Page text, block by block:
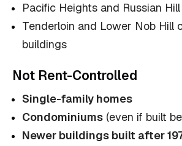
Pacific Heights and Russian
Tenderloin and Lower Nob Hill
buildings
Not Rent-Controlled
Single-family homes
Condominiums (even if built
Newer buildings built after